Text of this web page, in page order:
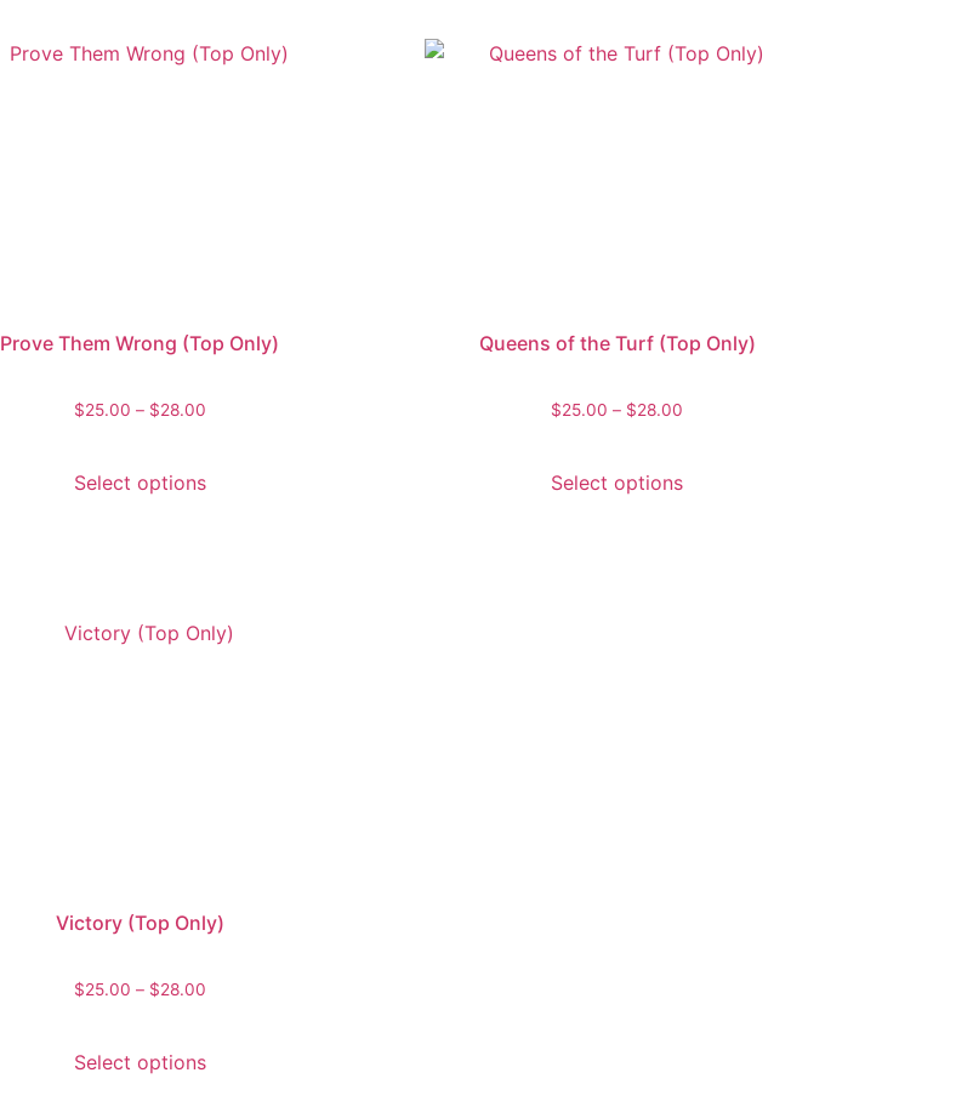
Prove Them Wrong (Top Only)
$25.00 – $28.00
Select options
Queens of the Turf (Top Only)
$25.00 – $28.00
Select options
Victory (Top Only)
$25.00 – $28.00
Select options